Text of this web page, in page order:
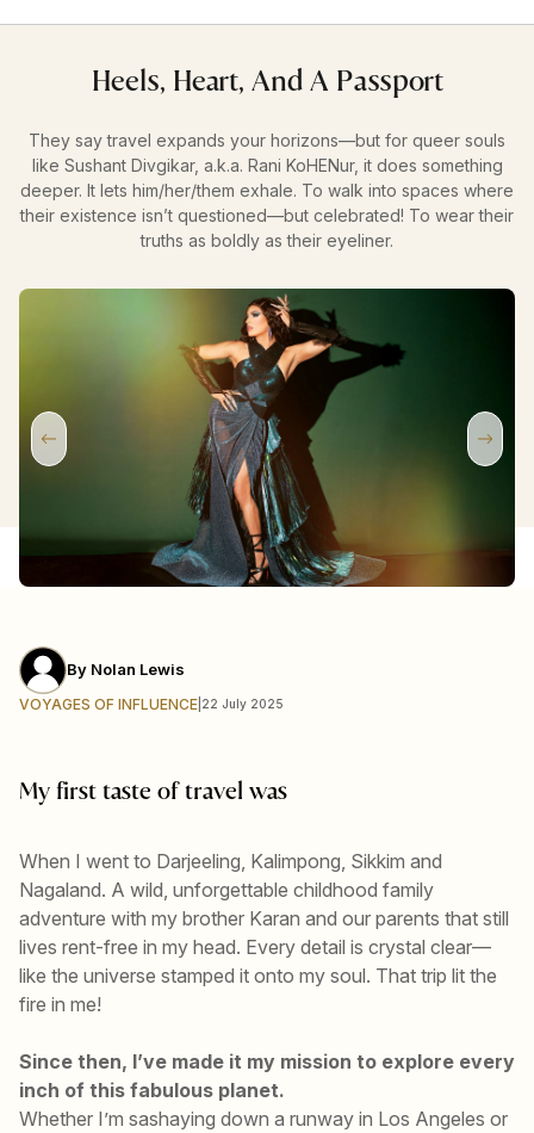
Heels, Heart, And A Passport
They say travel expands your horizons—but for queer souls
like Sushant Divgikar, a.k.a. Rani KoHENur, it does something
deeper. It lets him/her/them exhale. To walk into spaces where
their existence isn’t questioned—but celebrated! To wear their
truths as boldly as their eyeliner.
By Nolan Lewis
VOYAGES OF INFLUENCE 22 July 2025
My first taste of travel was
When I went to Darjeeling, Kalimpong, Sikkim and
Nagaland. A wild, unforgettable childhood family
adventure with my brother Karan and our parents that still
lives rent-free in my head. Every detail is crystal clear—
like the universe stamped it onto my soul. That trip lit the
fire in me!
Since then, I’ve made it my mission to explore every
inch of this fabulous planet.
Whether I’m sashaying down a runway in Los Angeles or